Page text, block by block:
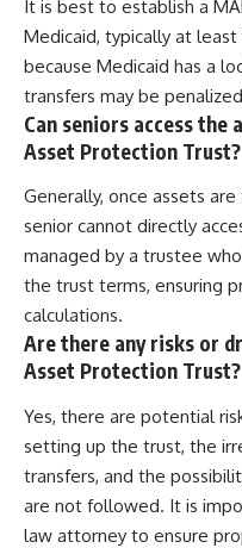
It is best to establish a
Medicaid, typically at least
because Medicaid has a
transfers may be
Can seniors access the
Asset Protection Trust?
Generally, once assets
senior cannot directly
managed by a trustee
the trust terms, ensuring
calculations.
Are there any risks or
Asset Protection Trust?
Yes, there are potential
setting up the trust, the
transfers, and the
are not followed. It is
law attorney to ensure